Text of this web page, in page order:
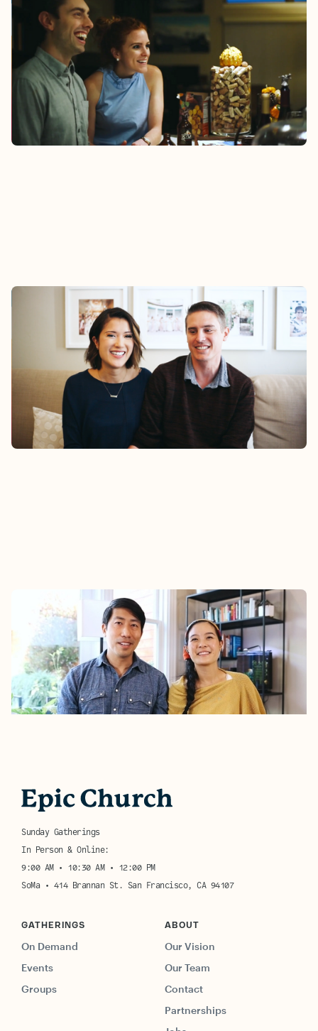
AUDREY & DESMOND
As newly-marrieds, Audrey and Desmond received
connection and encouragement through Epic
Groups.
Watch
MARK & SALLY
Mark and Sally felt support from their Epic
Group during the challenges of adapting to
married life and a layoff.
STEPHANIE & DALEN
Hear Dalen and Stephanie’s story about how their
family found community at Epic.
Watch
Sunday Gatherings
In Person & Online:
9:00 AM • 10:30 AM • 12:00 PM
SoMa • 414 Brannan St. San Francisco, CA 94107
GATHERINGS
On Demand
Events
Groups
ABOUT
Our Vision
Our Team
Contact
Partnerships